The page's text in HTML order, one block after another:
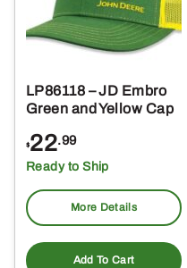
LP86118 – JD Embro
Green and Yellow Cap
$22.99
Ready to Ship
More Details
Add To Cart